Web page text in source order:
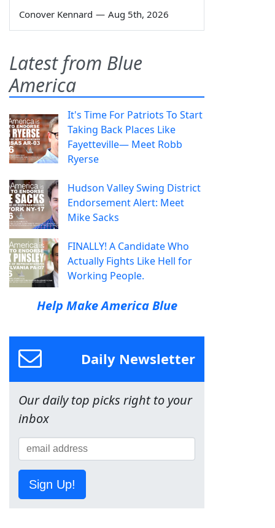
Conover Kennard — Aug 5th, 2026
Latest from Blue
America
It's Time For Patriots To Start
Taking Back Places Like
Fayetteville— Meet Robb
Ryerse
Hudson Valley Swing District
Endorsement Alert: Meet
Mike Sacks
FINALLY! A Candidate Who
Actually Fights Like Hell for
Working People.
Help Make America Blue
Daily Newsletter
Our daily top picks right to your
inbox
Sign Up!